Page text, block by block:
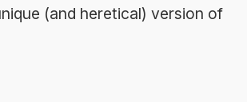
(and heretical) version of